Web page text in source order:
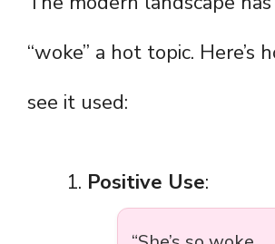
“woke” a hot topic. Here’s
see it used:
Positive Use: